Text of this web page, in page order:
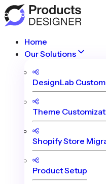
Home
Our Solutions
DesignLab
Theme
Shopify Store
Product Setup